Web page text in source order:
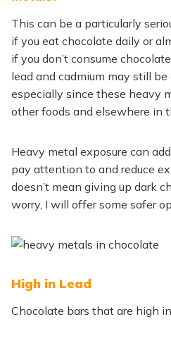
This can be a particularly
if you eat chocolate daily or
if you don’t consume
lead and cadmium may still be
especially since these heavy
other foods and elsewhere in
Heavy metal exposure can
pay attention to and reduce
doesn’t mean giving up dark
worry, I will offer some safer
High in Lead
Chocolate bars that are high